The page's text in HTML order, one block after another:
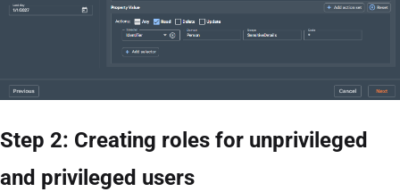
Step 2: Creating roles for unprivileged
and privileged users